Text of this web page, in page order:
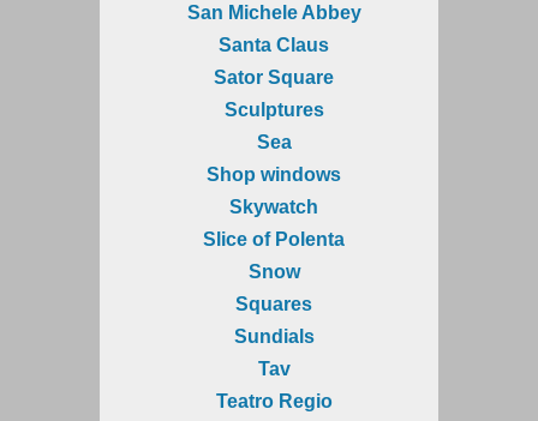
San Michele Abbey
Santa Claus
Sator Square
Sculptures
Sea
Shop windows
Skywatch
Slice of Polenta
Snow
Squares
Sundials
Tav
Teatro Regio